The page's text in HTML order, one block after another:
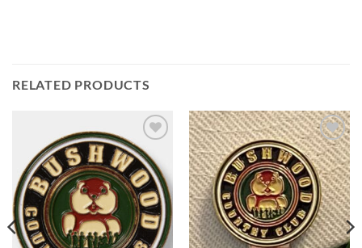
RELATED PRODUCTS
Add to
wishlist
Add to
wishlist